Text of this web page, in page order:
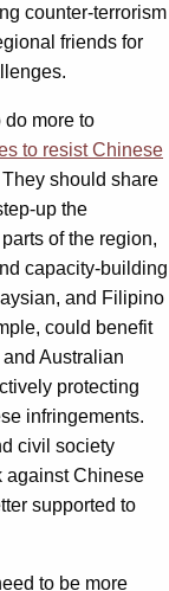
counter-terrorism
friends for
more to
to resist Chinese
should share
up the
of the region,
capacity-building
and Filipino
could benefit
Australian
protecting
infringements.
civil society
against Chinese
supported to
to be more